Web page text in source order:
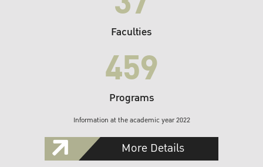
Faculties
459
Programs
Information at the academic year 2022
More Details